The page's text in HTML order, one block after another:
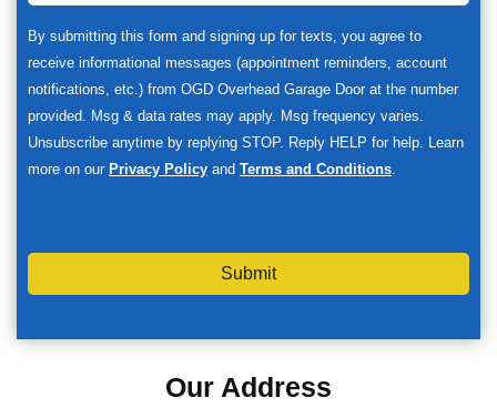
By submitting this form and signing up for texts, you agree to
receive informational messages (appointment reminders, account
notifications, etc.) from OGD Overhead Garage Door at the number
provided. Msg & data rates may apply. Msg frequency varies.
Unsubscribe anytime by replying STOP. Reply HELP for help. Learn
more on our Privacy Policy and Terms and Conditions.
Submit
Our Address